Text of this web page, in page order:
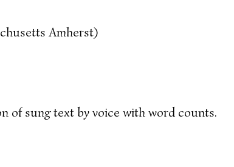
Amherst)
of sung text by voice with word counts.